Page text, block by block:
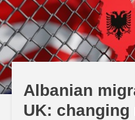
Albanian
UK: